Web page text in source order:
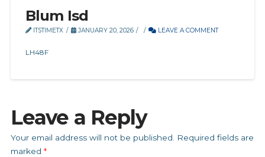
Blum Isd
ITSTIMETX JANUARY 20, 2026 LEAVE A COMMENT
LH48F
Leave a Reply
Your email address will not be published.
Required fields are
marked *